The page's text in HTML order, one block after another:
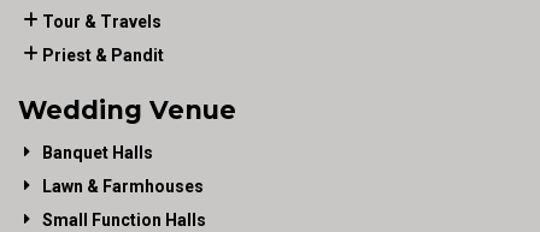
Tour & Travels
Priest & Pandit
Wedding Venue
Banquet Halls
Lawn & Farmhouses
Small Function Halls